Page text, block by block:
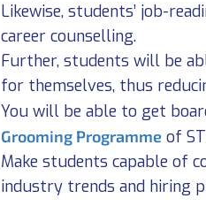
Likewise, students’ job-
career counselling.
Further, students will be
for themselves, thus
You will be able to get
Grooming Programme of
Make students capable of
industry trends and hiring